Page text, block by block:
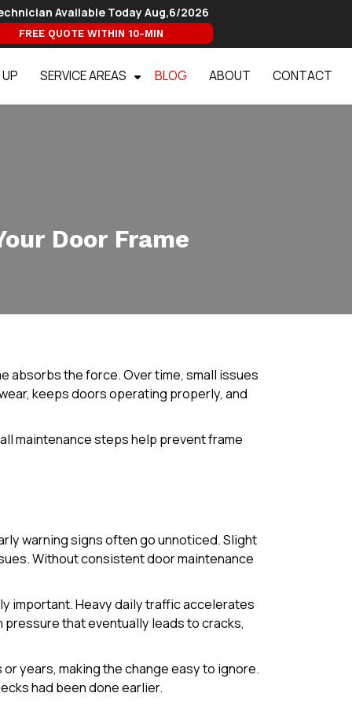
Available TodayAug,6/2026
FREE QUOTE WITHIN 10-MIN
SERVICE AREAS BLOG ABOUT CONTACT
Door Frame
absorbs the force. Over time, small issues
keeps doors operating properly, and
maintenance steps help prevent frame
warning signs often go unnoticed. Slight
Without consistent door maintenance
important. Heavy daily traffic accelerates
pressure that eventually leads to cracks,
years, making the change easy to ignore.
had been done earlier.